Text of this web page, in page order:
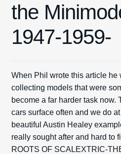
Scalextric
PRE OWNED
Contact Us
Blog
the
1947-1959-
When Phil wrote this article he
collecting models that were
become a far harder task now.
cars surface often and we do
beautiful Austin Healey
really sought after and hard to
ROOTS OF SCALEXTRIC-